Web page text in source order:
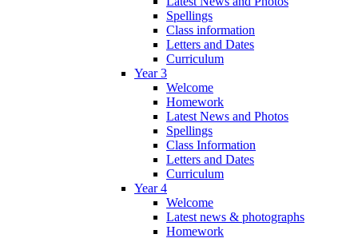
Spellings
Class information
Letters and Dates
Curriculum
Year 3
Welcome
Homework
Latest News and Photos
Spellings
Class Information
Letters and Dates
Curriculum
Year 4
Welcome
Latest news & photographs
Homework